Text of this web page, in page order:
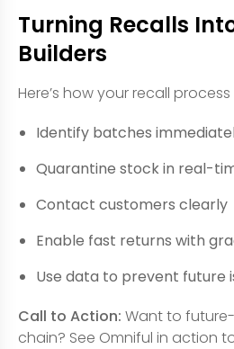
Turning Recalls
Builders
Here’s how your recall
Identify batches
Quarantine stock in real-
Contact customers clearly
Enable fast returns with
Use data to prevent future
Call to Action: Want to
chain? See Omniful in action